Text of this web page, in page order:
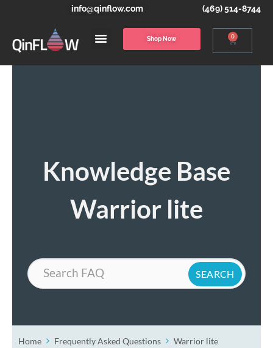
info@qinflow.com (469) 514-8744
Shop Now 0
Knowledge Base
Warrior lite
Search
Home Frequently Asked Questions
Warrior lite